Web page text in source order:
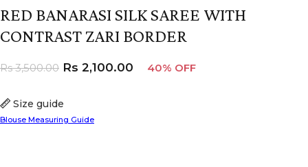
RED BANARASI SILK SAREE WITH
CONTRAST ZARI BORDER
Size guide
Blouse Measuring Guide
Rs3,500.00 Rs 2,100.00 40% OFF